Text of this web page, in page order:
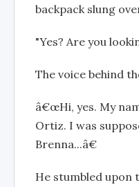
backpack slung
"Yes? Are you
The voice behind
â€œHi, yes. My
Ortiz. I was
Brenna...â€
He stumbled upon